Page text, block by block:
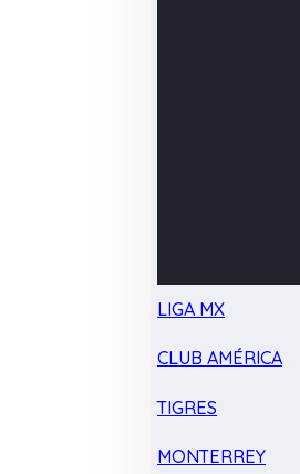
LIGA MX
CLUB AMÉRICA
TIGRES
MONTERREY